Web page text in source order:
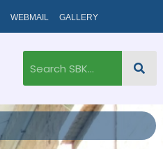
WEBMAIL GALLERY